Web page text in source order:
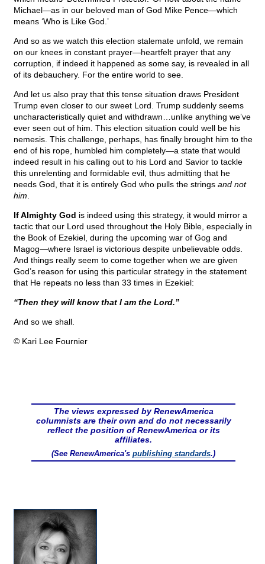
Michael—as in our beloved man of God Mike Pence—which
means ‘Who is Like God.’
And so as we watch this election stalemate unfold, we remain
on our knees in constant prayer—heartfelt prayer that any
corruption, if indeed it happened as some say, is revealed in all
of its debauchery. For the entire world to see.
And let us also pray that this tense situation draws President
Trump even closer to our sweet Lord. Trump suddenly seems
uncharacteristically quiet and withdrawn…unlike anything we’ve
ever seen out of him. This election situation could well be his
nemesis. This challenge, perhaps, has finally brought him to the
end of his rope, humbled him completely—a state that would
indeed result in his calling out to his Lord and Savior to tackle
this unrelenting and formidable evil, thus admitting that he
needs God, that it is entirely God who pulls the strings and not
him
If Almighty God is indeed using this strategy, it would mirror a
tactic that our Lord used throughout the Holy Bible, especially in
the Book of Ezekiel, during the upcoming war of Gog and
Magog—where Israel is victorious despite unbelievable odds.
And things really seem to come together when we are given
God’s reason for using this particular strategy in the statement
that He repeats no less than 33 times in Ezekiel:
“Then they will know that I am the Lord.”
And so we shall.
© Kari Lee Fournier
The views expressed by RenewAmerica
columnists are their own and do not necessarily
reflect the position of RenewAmerica or its
affiliates.
(See RenewAmerica's publishing standards.)